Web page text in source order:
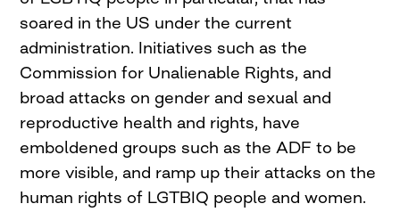
soared in the US under the current
administration. Initiatives such as the
Commission for Unalienable Rights, and
broad attacks on gender and sexual and
reproductive health and rights, have
emboldened groups such as the ADF to be
more visible, and ramp up their attacks on the
human rights of LGTBIQ people and women.